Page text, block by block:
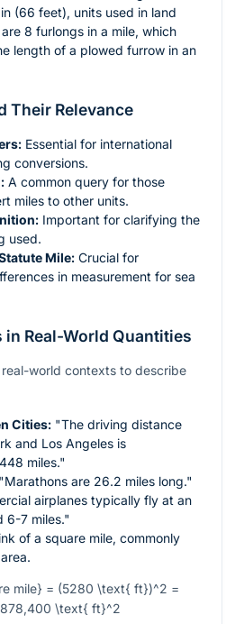
(66 feet), units used in land
8 furlongs in a mile, which
length of a plowed furrow in an
Their Relevance
Essential for international
conversions.
A common query for those
miles to other units.
Important for clarifying the
used.
Mile: Crucial for
in measurement for sea
in Real-World Quantities
world contexts to describe
Cities: "The driving distance
and Los Angeles is
miles."
"Marathons are 26.2 miles long."
airplanes typically fly at an
6-7 miles."
of a square mile, commonly
mile} = (5280 \text{ ft})^2 =
\text{ ft}^2